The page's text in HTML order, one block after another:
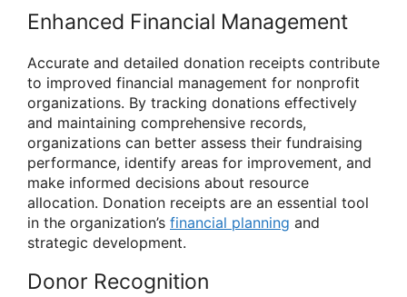
Enhanced Financial Management
Accurate and detailed donation receipts contribute
to improved financial management for nonprofit
organizations. By tracking donations effectively
and maintaining comprehensive records,
organizations can better assess their fundraising
performance, identify areas for improvement, and
make informed decisions about resource
allocation. Donation receipts are an essential tool
in the organization’s financial planning and
strategic development.
Donor Recognition